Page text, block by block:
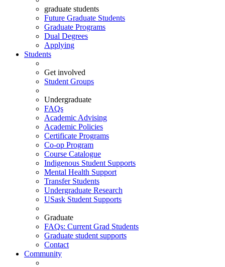
graduate students
Future Graduate Students
Graduate Programs
Dual Degrees
Applying
Students
Get involved
Student Groups
Undergraduate
FAQs
Academic Advising
Academic Policies
Certificate Programs
Co-op Program
Course Catalogue
Indigenous Student Supports
Mental Health Support
Transfer Students
Undergraduate Research
USask Student Supports
Graduate
FAQs: Current Grad Students
Graduate student supports
Contact
Community